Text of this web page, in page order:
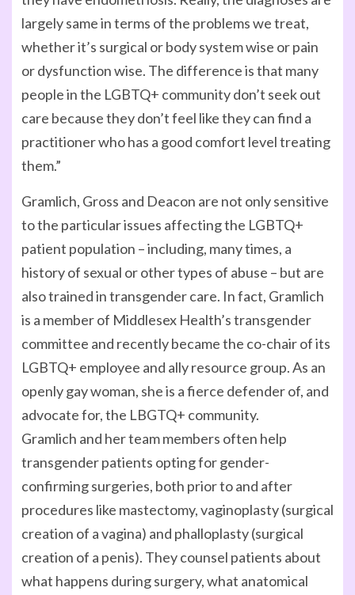
largely same in terms of the problems we treat,
whether it’s surgical or body system wise or pain
or dysfunction wise. The difference is that many
people in the LGBTQ+ community don’t seek out
care because they don’t feel like they can find a
practitioner who has a good comfort level treating
them.”
Gramlich, Gross and Deacon are not only sensitive
to the particular issues affecting the LGBTQ+
patient population – including, many times, a
history of sexual or other types of abuse – but are
also trained in transgender care. In fact, Gramlich
is a member of Middlesex Health’s transgender
committee and recently became the co-chair of its
LGBTQ+ employee and ally resource group. As an
openly gay woman, she is a fierce defender of, and
advocate for, the LBGTQ+ community.
Gramlich and her team members often help
transgender patients opting for gender-
confirming surgeries, both prior to and after
procedures like mastectomy, vaginoplasty (surgical
creation of a vagina) and phalloplasty (surgical
creation of a penis). They counsel patients about
what happens during surgery, what anatomical